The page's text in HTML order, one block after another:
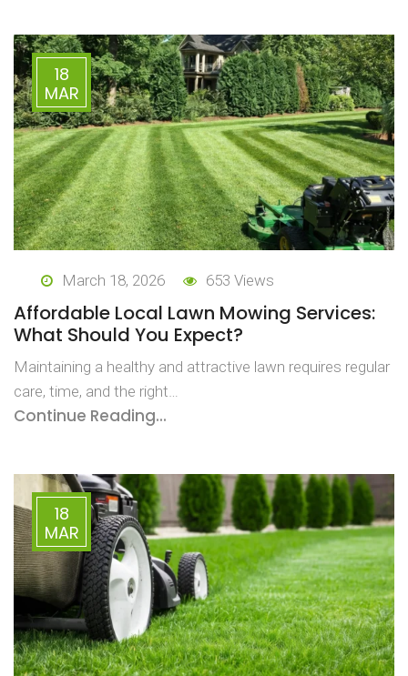
18
MAR
March 18, 2026 653 Views
Affordable Local Lawn Mowing Services:
What Should You Expect?
Maintaining a healthy and attractive lawn requires regular
care, time, and the right…
Continue Reading...
18
MAR